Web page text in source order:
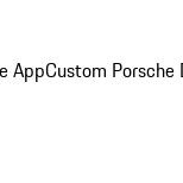
AppCustom